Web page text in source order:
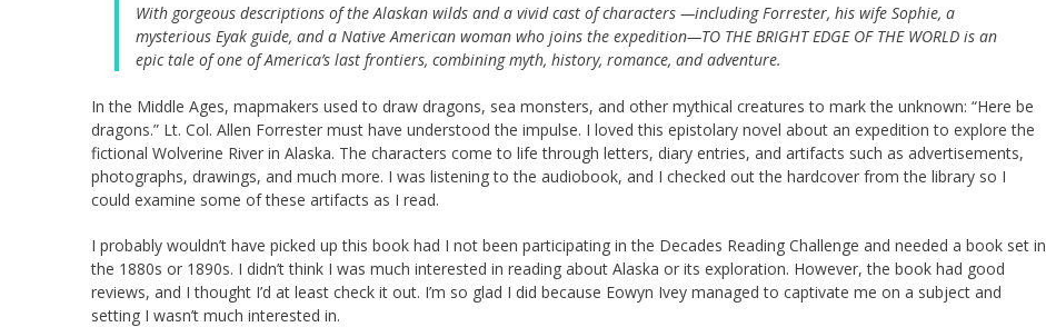
With gorgeous descriptions of the Alaskan wilds and a vivid cast of characters —including Forrester, his wife Sophie, a
mysterious Eyak guide, and a Native American woman who joins the expedition—TO THE BRIGHT EDGE OF THE WORLD is an
epic tale of one of America’s last frontiers, combining myth, history, romance, and adventure.
In the Middle Ages, mapmakers used to draw dragons, sea monsters, and other mythical creatures to mark the unknown: “Here be
dragons.” Lt. Col. Allen Forrester must have understood the impulse. I loved this epistolary novel about an expedition to explore the
fictional Wolverine River in Alaska. The characters come to life through letters, diary entries, and artifacts such as advertisements,
photographs, drawings, and much more. I was listening to the audiobook, and I checked out the hardcover from the library so I
could examine some of these artifacts as I read.
I probably wouldn’t have picked up this book had I not been participating in the Decades Reading Challenge and needed a book set in
the 1880s or 1890s. I didn’t think I was much interested in reading about Alaska or its exploration. However, the book had good
reviews, and I thought I’d at least check it out. I’m so glad I did because Eowyn Ivey managed to captivate me on a subject and
setting I wasn’t much interested in.